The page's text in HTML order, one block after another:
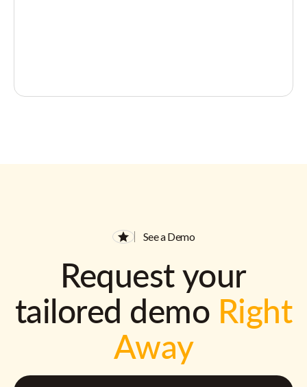
See a Demo
Request your
tailored demo Right
Away